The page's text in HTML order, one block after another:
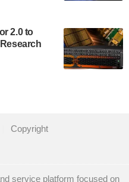
and
of
July enabling access
This
expertise in
2.0 to
Copyright
service platform focused on